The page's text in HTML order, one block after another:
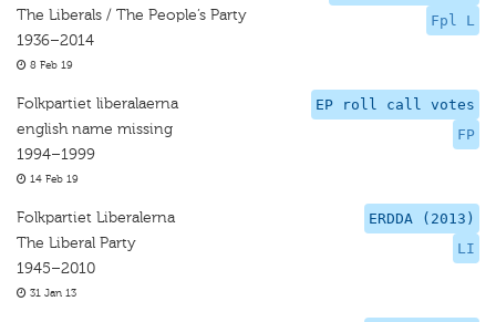
Fpl L
The Liberals / The People’s Party
1936–2014
8 Feb 19
EP roll call votes
FP
Folkpartiet liberalaerna
english name missing
1994–1999
14 Feb 19
ERDDA (2013)
LI
Folkpartiet Liberalerna
The Liberal Party
1945–2010
31 Jan 13